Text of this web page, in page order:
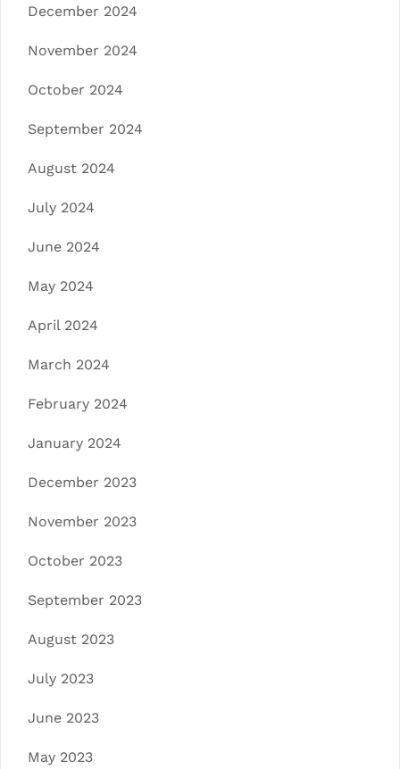
December 2024
November 2024
October 2024
September 2024
August 2024
July 2024
June 2024
May 2024
April 2024
March 2024
February 2024
January 2024
December 2023
November 2023
October 2023
September 2023
August 2023
July 2023
June 2023
May 2023